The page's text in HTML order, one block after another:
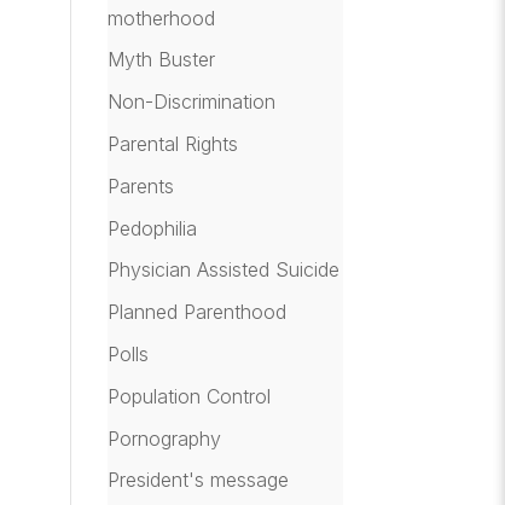
motherhood
Myth Buster
Non-Discrimination
Parental Rights
Parents
Pedophilia
Physician Assisted Suicide
Planned Parenthood
Polls
Population Control
Pornography
President's message